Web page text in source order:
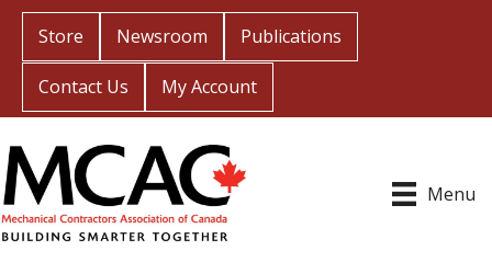
Store Newsroom Publications
Contact Us My Account
Menu